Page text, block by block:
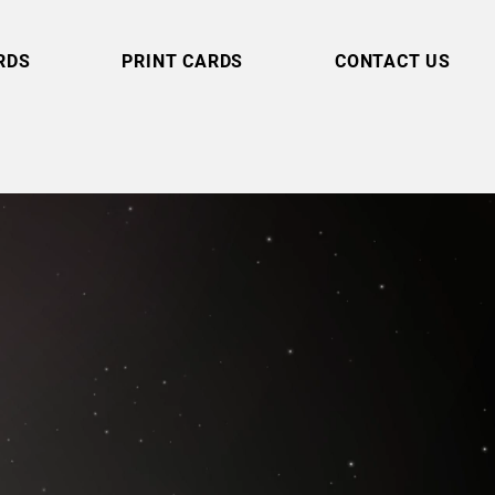
PRINT CARDS CONTACT US